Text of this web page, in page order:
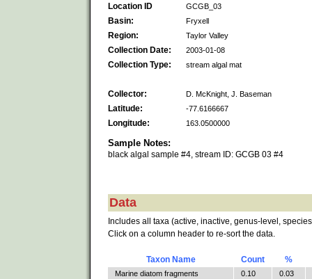
Location ID GCGB_03
Basin: Fryxell
Region: Taylor Valley
Collection Date: 2003-01-08
Collection Type: stream algal mat
Collector: D. McKnight, J. Baseman
Latitude: -77.6166667
Longitude: 163.0500000
Sample Notes:
black algal sample #4, stream ID: GCGB 03 #4
Data
Includes all taxa (active, inactive, genus-level,
Click on a column header to re-sort the data.
Taxon Name Count %
Marine diatom fragments 0.10
0.03